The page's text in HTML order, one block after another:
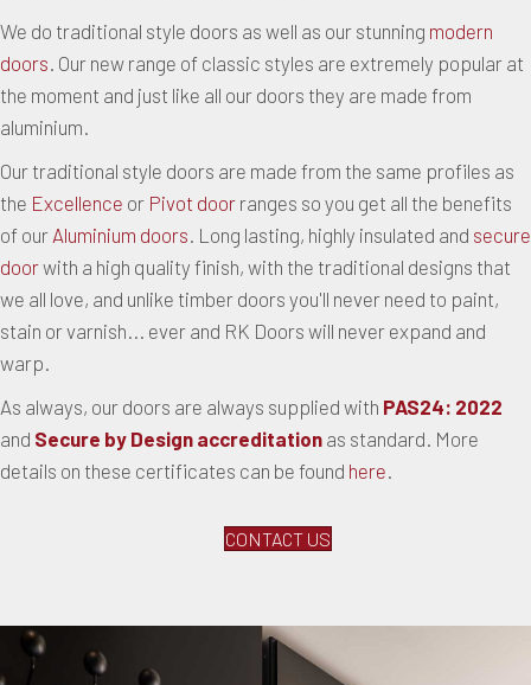
We do traditional style doors as well as our stunning modern
doors. Our new range of classic styles are extremely popular at
the moment and just like all our doors they are made from
aluminium.
Our traditional style doors are made from the same profiles as
the Excellence or Pivot door ranges so you get all the benefits
of our Aluminium doors. Long lasting, highly insulated and secure
doorwith a high quality finish, with the traditional designs that
we all love, and unlike timber doors you'll never need to paint,
stain or varnish... ever and RK Doors will never expand and
warp.
As always, our doors are always supplied with PAS24: 2022
and Secure by Design accreditation as standard. More
details on these certificates can be found here.
CONTACT US